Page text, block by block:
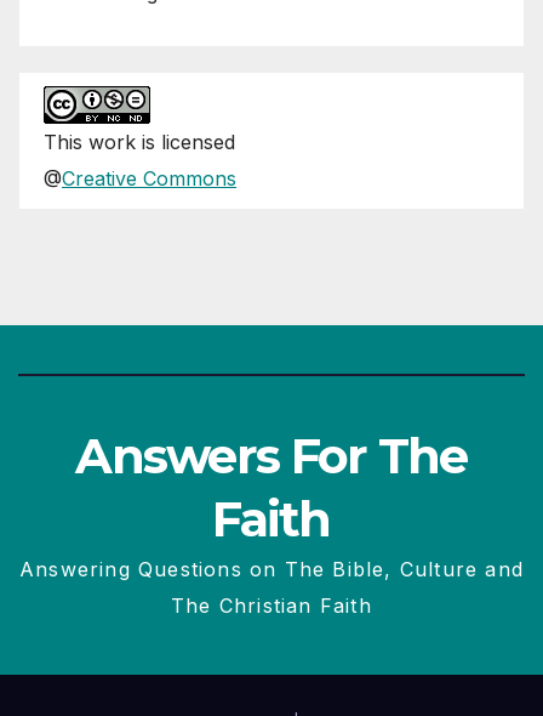
This work is licensed
@Creative Commons
Answers For The
Faith
Answering Questions on The Bible, Culture and
The Christian Faith